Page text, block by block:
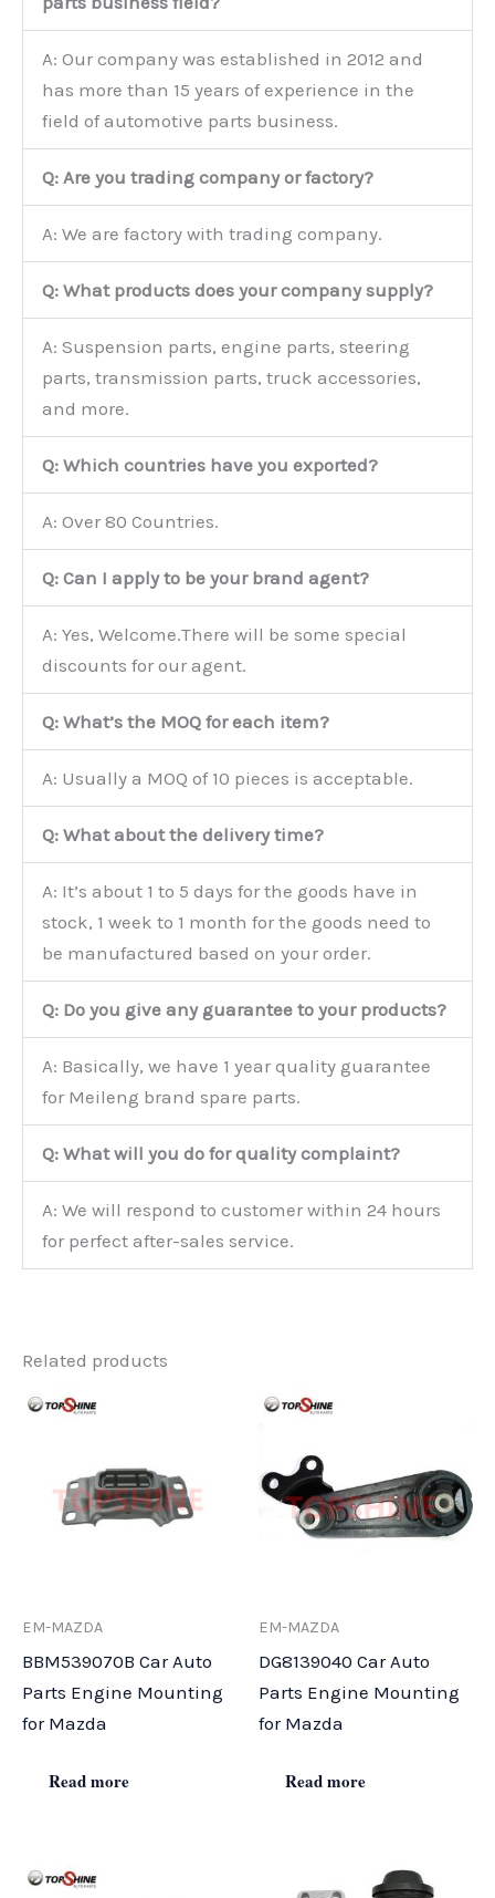
A: Our company was established in 2012 and
has more than 15 years of experience in the
field of automotive parts business.
Q: Are you trading company or factory?
A: We are factory with trading company.
Q: What products does your company supply?
A: Suspension parts, engine parts, steering
parts, transmission parts, truck accessories,
and more.
Q: Which countries have you exported?
A: Over 80 Countries.
Q: Can I apply to be your brand agent?
A: Yes, Welcome.There will be some special
discounts for our agent.
Q: What’s the MOQ for each item?
A: Usually a MOQ of 10 pieces is acceptable.
Q: What about the delivery time?
A: It’s about 1 to 5 days for the goods have in
stock, 1 week to 1 month for the goods need to
be manufactured based on your order.
Q: Do you give any guarantee to your products?
A: Basically, we have 1 year quality guarantee
for Meileng brand spare parts.
Q: What will you do for quality complaint?
A: We will respond to customer within 24 hours
for perfect after-sales service.
Related products
EM-MAZDA
BBM539070B Car Auto
Parts Engine Mounting
for Mazda
Read more
EM-MAZDA
DG8139040 Car Auto
Parts Engine Mounting
for Mazda
Read more